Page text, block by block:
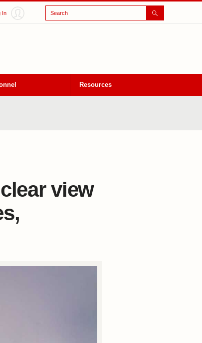
In Search
Resources
view